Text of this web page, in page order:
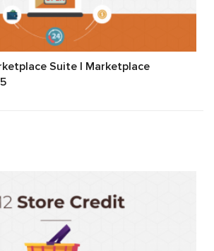
Suite | Marketplace